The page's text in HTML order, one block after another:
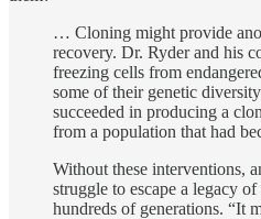
… Cloning might provide
recovery. Dr. Ryder and his
freezing cells from
some of their genetic
succeeded in producing a
from a population that had
Without these interventions,
struggle to escape a legacy
hundreds of generations. “It